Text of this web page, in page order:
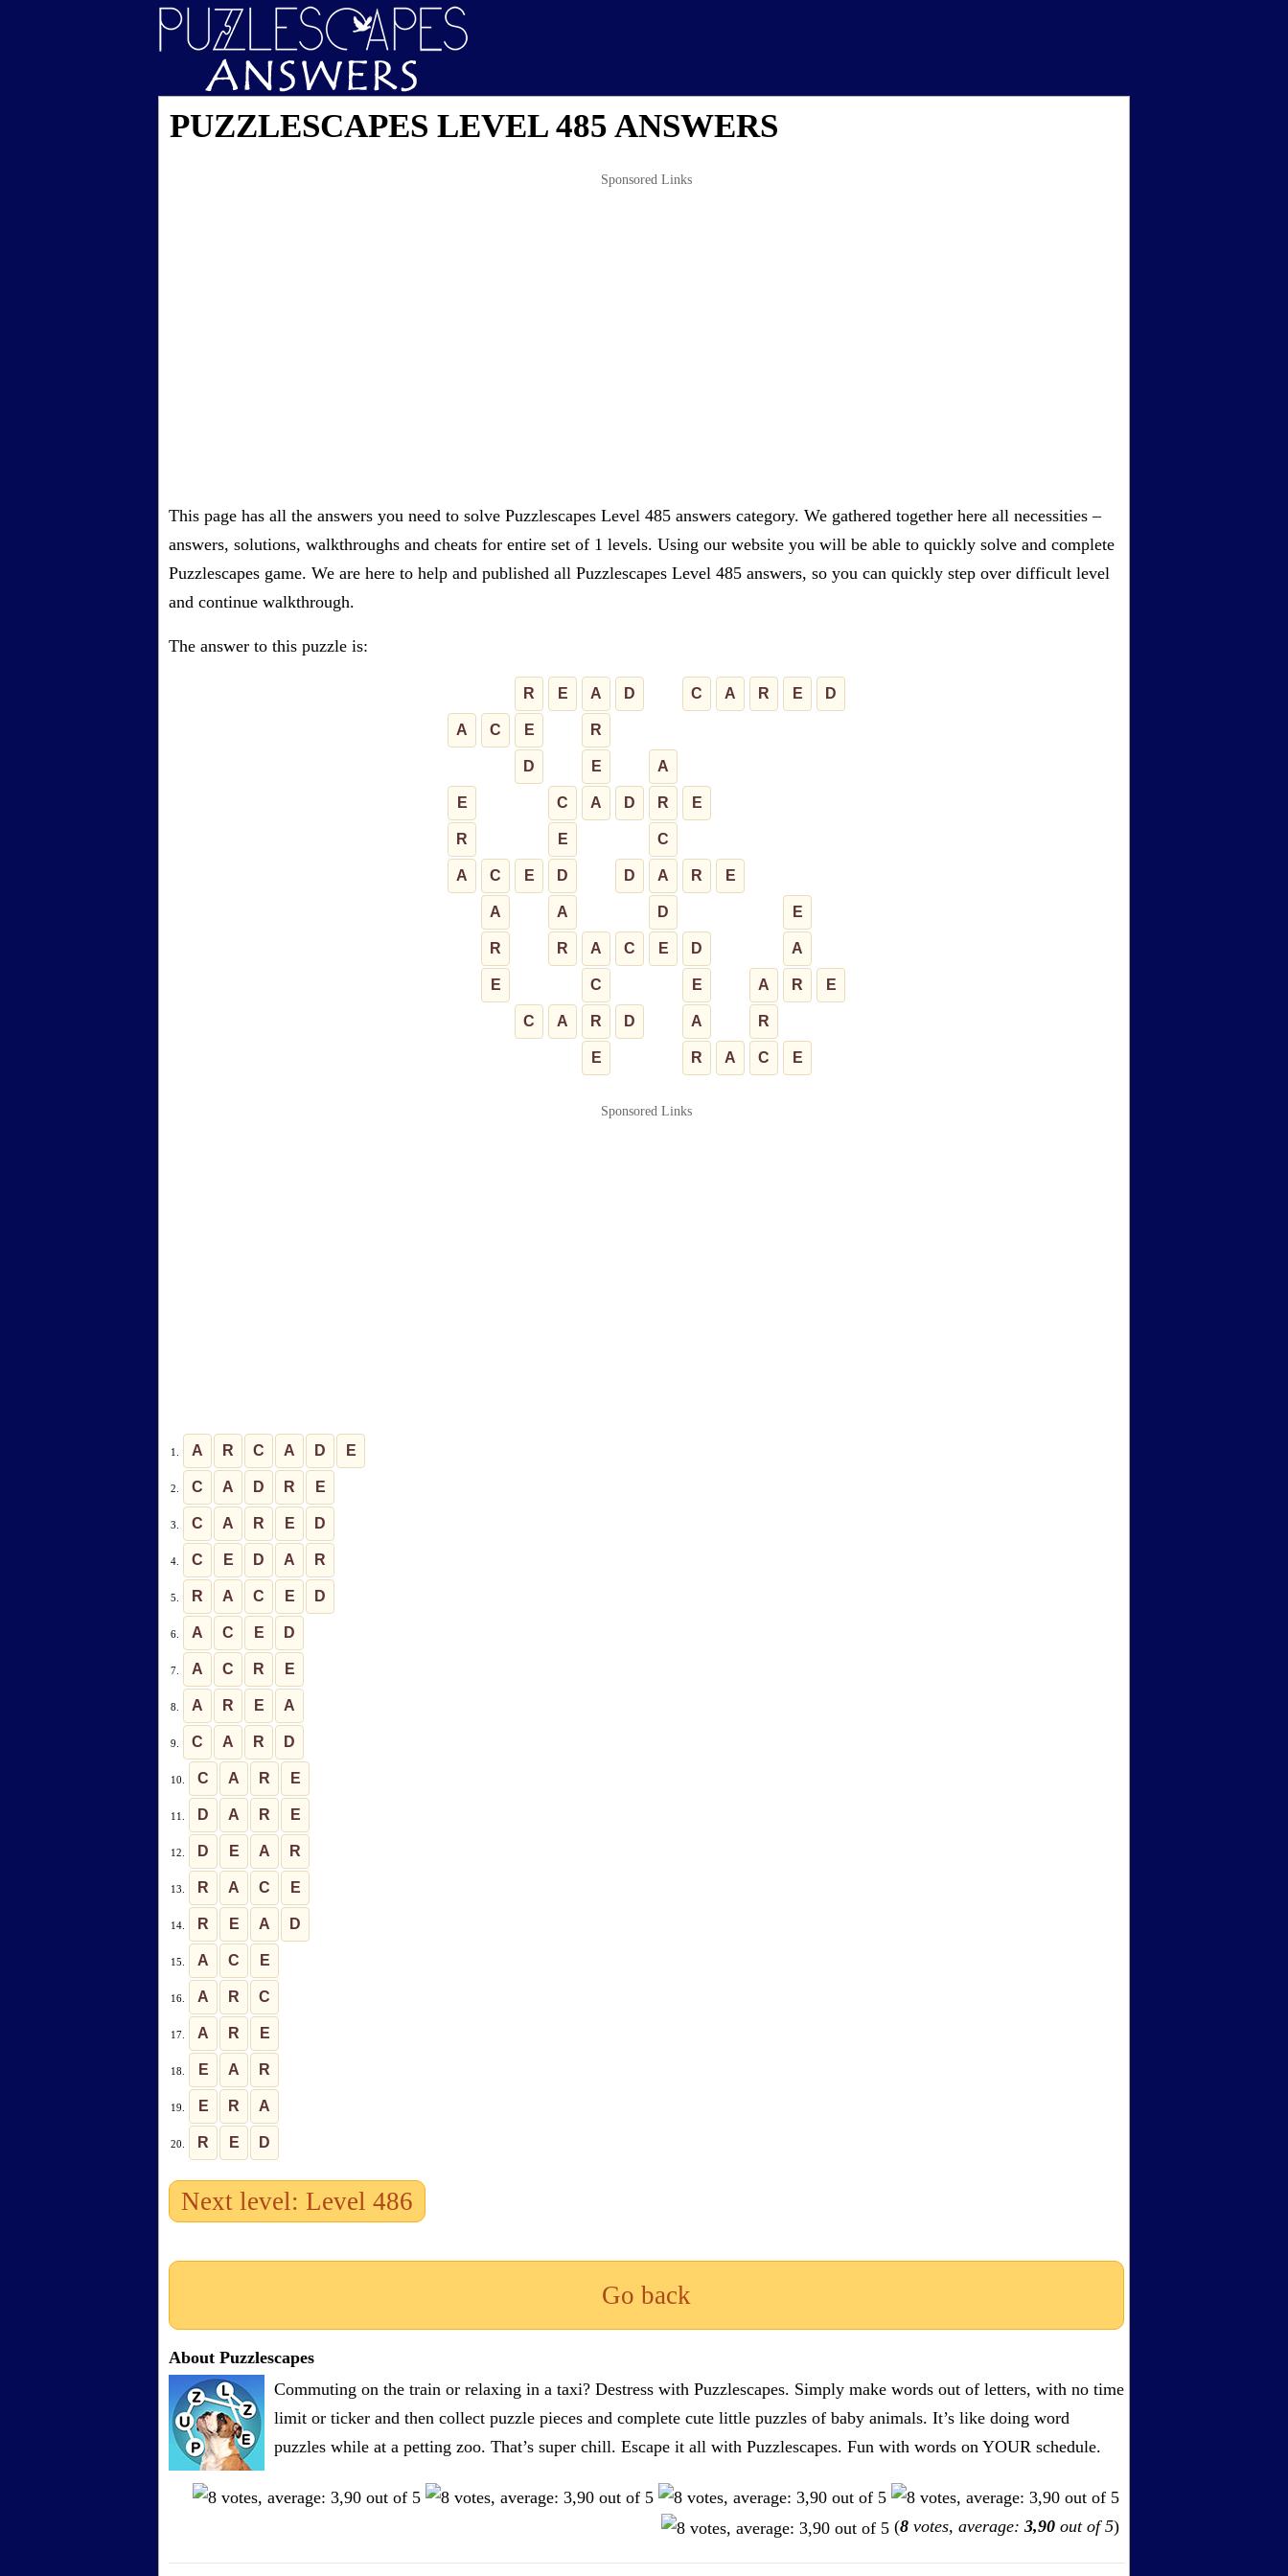
PUZZLESCAPES LEVEL 485 ANSWERS
Sponsored Links
This page has all the answers you need to solve Puzzlescapes Level 485 answers category. We gathered together here all necessities –
answers, solutions, walkthroughs and cheats for entire set of 1 levels. Using our website you will be able to quickly solve and complete
Puzzlescapes game. We are here to help and published all Puzzlescapes Level 485 answers, so you can quickly step over difficult level
and continue walkthrough.
The answer to this puzzle is:
R E A D C A R E D
A C E R
D E A
E C A D R E
R E C
A C E D D A R E
A A D E
R R A C E D A
E C E A R E
C A R D A R
E R A C E
Sponsored Links
1. A R C A D E
2. C A D R E
3. C A R E D
4. C E D A R
5. R A C E D
6. A C E D
7. A C R E
8. A R E A
9. C A R D
10. C A R E
11. D A R E
12. D E A R
13. R A C E
14. R E A D
15. A C E
16. A R C
17. A R E
18. E A R
19. E R A
20. R E D
Next level: Level 486
Go back
About Puzzlescapes
Commuting on the train or relaxing in a taxi? Destress with Puzzlescapes. Simply make words out of letters, with no time
limit or ticker and then collect puzzle pieces and complete cute little puzzles of baby animals. It’s like doing word
puzzles while at a petting zoo. That’s super chill. Escape it all with Puzzlescapes. Fun with words on YOUR schedule.
(8 votes, average: 3,90 out of 5)